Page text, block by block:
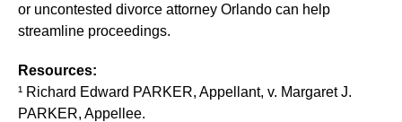
or uncontested divorce attorney Orlando can help
streamline proceedings.
Resources:
¹ Richard Edward PARKER, Appellant, v. Margaret J.
PARKER, Appellee.